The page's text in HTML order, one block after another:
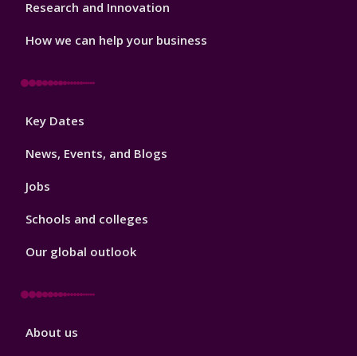
Research and Innovation
How we can help your business
Footer
Key Dates
News, Events, and Blogs
Jobs
Schools and colleges
Our global outlook
Footer
About us